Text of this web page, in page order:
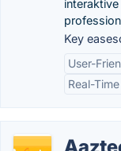
Key
User-
Real-